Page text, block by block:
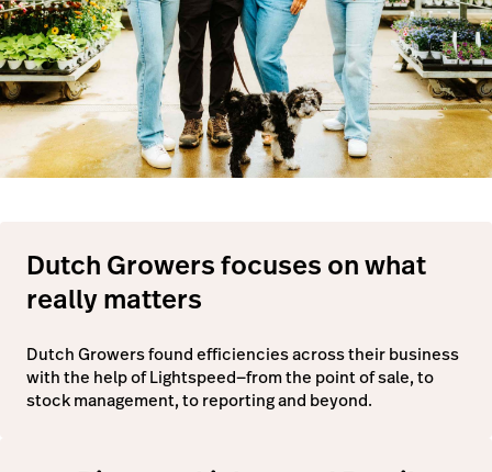
Dutch Growers focuses on what
really matters
Dutch Growers found efficiencies across their business
with the help of Lightspeed—from the point of sale, to
stock management, to reporting and beyond.